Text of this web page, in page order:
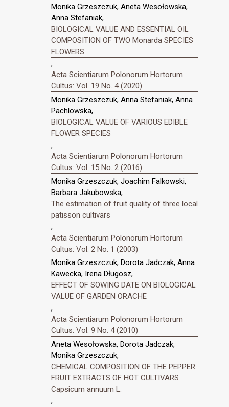
Monika Grzeszczuk, Aneta Wesołowska,
Anna Stefaniak,
BIOLOGICAL VALUE AND ESSENTIAL OIL
COMPOSITION OF TWO Monarda SPECIES
FLOWERS
,
Acta Scientiarum Polonorum Hortorum
Cultus: Vol. 19 No. 4 (2020)
Monika Grzeszczuk, Anna Stefaniak, Anna
Pachlowska,
BIOLOGICAL VALUE OF VARIOUS EDIBLE
FLOWER SPECIES
,
Acta Scientiarum Polonorum Hortorum
Cultus: Vol. 15 No. 2 (2016)
Monika Grzeszczuk, Joachim Falkowski,
Barbara Jakubowska,
The estimation of fruit quality of three local
patisson cultivars
,
Acta Scientiarum Polonorum Hortorum
Cultus: Vol. 2 No. 1 (2003)
Monika Grzeszczuk, Dorota Jadczak, Anna
Kawecka, Irena Długosz,
EFFECT OF SOWING DATE ON BIOLOGICAL
VALUE OF GARDEN ORACHE
,
Acta Scientiarum Polonorum Hortorum
Cultus: Vol. 9 No. 4 (2010)
Aneta Wesołowska, Dorota Jadczak,
Monika Grzeszczuk,
CHEMICAL COMPOSITION OF THE PEPPER
FRUIT EXTRACTS OF HOT CULTIVARS
Capsicum annuum L.
,